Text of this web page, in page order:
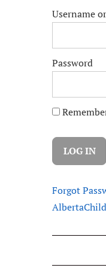
Username
Password
Forgot
Alberta